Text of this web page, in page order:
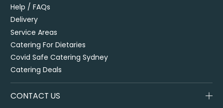
Help / FAQs
Delivery
Service Areas
Catering For Dietaries
Covid Safe Catering Sydney
Catering Deals
CONTACT US